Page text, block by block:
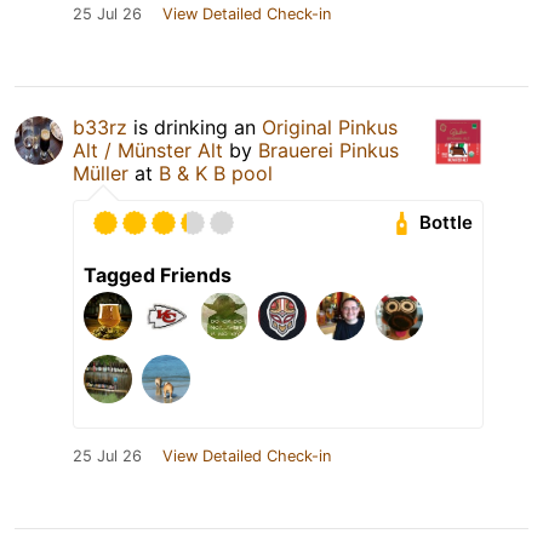
25 Jul 26 View Detailed Check-in
b33rz is drinking an Original Pinkus
Alt / Münster Alt by Brauerei Pinkus
Müller at B & K B pool
Bottle
Tagged Friends
25 Jul 26 View Detailed Check-in